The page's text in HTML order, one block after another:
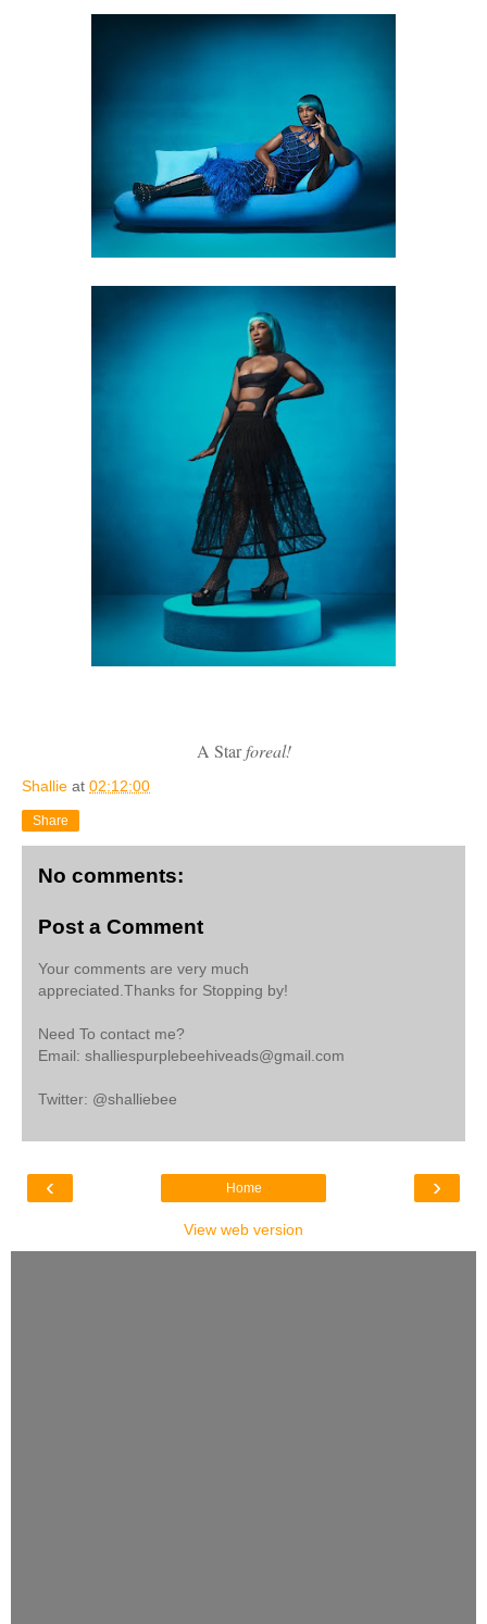
A Starforeal!
Shallie at 02:12:00
Share
No comments:
Post a Comment
Your comments are very much
appreciated.Thanks for Stopping by!
Need To contact me?
Email: shalliespurplebeehiveads@gmail.com
Twitter: @shalliebee
‹ ›
Home
View web version